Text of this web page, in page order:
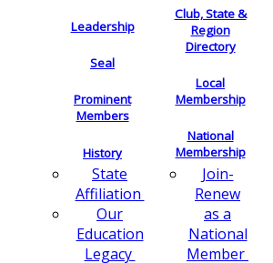
Leadership
Seal
Prominent
Members
History
State
Affiliation
Our
Education
Legacy
Club, State &
Region
Directory
Local
Membership
National
Membership
Join-
Renew
as a
National
Member